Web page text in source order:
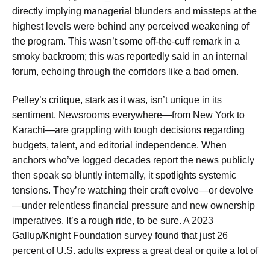
directly implying managerial blunders and missteps at the
highest levels were behind any perceived weakening of
the program. This wasn’t some off-the-cuff remark in a
smoky backroom; this was reportedly said in an internal
forum, echoing through the corridors like a bad omen.
Pelley’s critique, stark as it was, isn’t unique in its
sentiment. Newsrooms everywhere—from New York to
Karachi—are grappling with tough decisions regarding
budgets, talent, and editorial independence. When
anchors who’ve logged decades report the news publicly
then speak so bluntly internally, it spotlights systemic
tensions. They’re watching their craft evolve—or devolve
—under relentless financial pressure and new ownership
imperatives. It’s a rough ride, to be sure. A 2023
Gallup/Knight Foundation survey found that just 26
percent of U.S. adults express a great deal or quite a lot of